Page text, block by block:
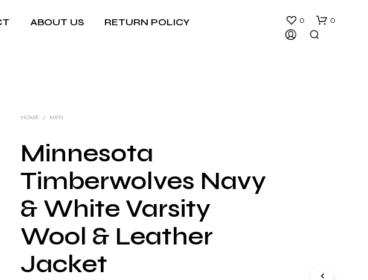
ABOUT US
RETURN POLICY
0 0
HOME / MEN
Minnesota
Timberwolves Navy
& White Varsity
Wool & Leather
Jacket